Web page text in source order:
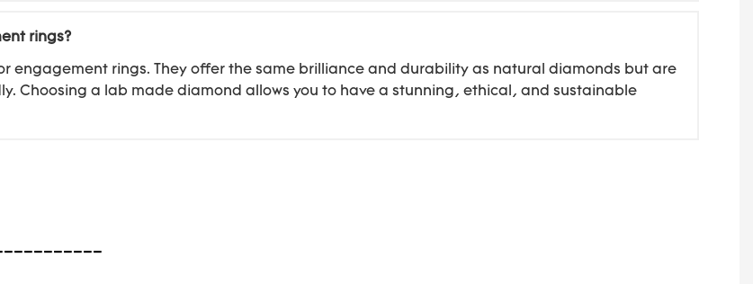
rings?
engagement rings. They offer the same brilliance and durability as natural diamonds but are
Choosing a lab made diamond allows you to have a stunning, ethical, and sustainable